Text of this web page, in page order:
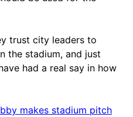
trust city leaders to
the stadium, and just
had a real say in how
makes stadium pitch